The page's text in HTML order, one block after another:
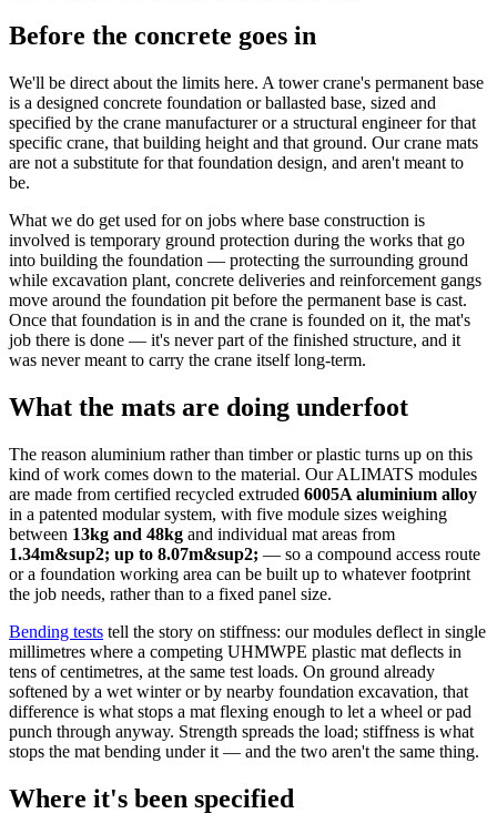
Before the concrete goes in
We'll be direct about the limits here. A tower crane's permanent base
is a designed concrete foundation or ballasted base, sized and
specified by the crane manufacturer or a structural engineer for that
specific crane, that building height and that ground. Our crane mats
are not a substitute for that foundation design, and aren't meant to
be.
What we do get used for on jobs where base construction is
involved is temporary ground protection during the works that go
into building the foundation — protecting the surrounding ground
while excavation plant, concrete deliveries and reinforcement gangs
move around the foundation pit before the permanent base is cast.
Once that foundation is in and the crane is founded on it, the mat's
job there is done — it's never part of the finished structure, and it
was never meant to carry the crane itself long-term.
What the mats are doing underfoot
The reason aluminium rather than timber or plastic turns up on this
kind of work comes down to the material. Our ALIMATS modules
are made from certified recycled extruded 6005A aluminium alloy
in a patented modular system, with five module sizes weighing
between 13kg and 48kg and individual mat areas from
1.34m&sup2; up to 8.07m&sup2; — so a compound access route
or a foundation working area can be built up to whatever footprint
the job needs, rather than to a fixed panel size.
Bending tests tell the story on stiffness: our modules deflect in single
millimetres where a competing UHMWPE plastic mat deflects in
tens of centimetres, at the same test loads. On ground already
softened by a wet winter or by nearby foundation excavation, that
difference is what stops a mat flexing enough to let a wheel or pad
punch through anyway. Strength spreads the load; stiffness is what
stops the mat bending under it — and the two aren't the same thing.
Where it's been specified